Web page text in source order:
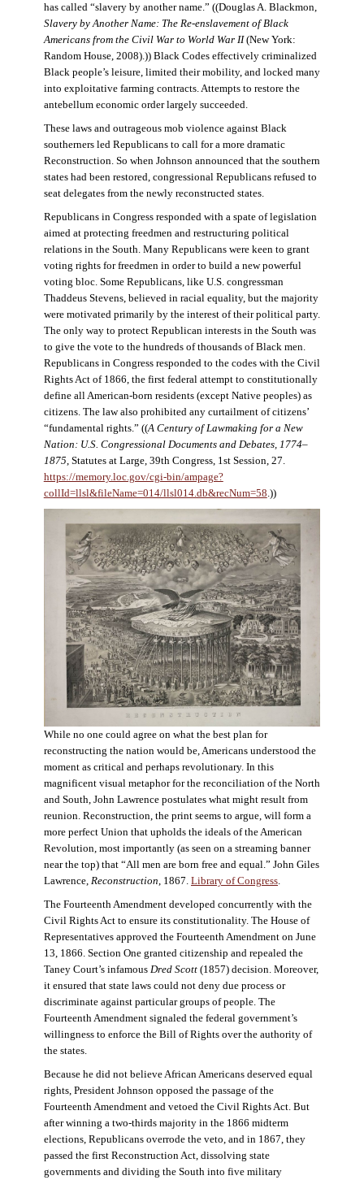
has called “slavery by another name.” ((Douglas A. Blackmon,
Slavery by Another Name: The Re-enslavement of Black
Americans from the Civil War to World War II(New York:
Random House, 2008).)) Black Codes effectively criminalized
Black people’s leisure, limited their mobility, and locked many
into exploitative farming contracts. Attempts to restore the
antebellum economic order largely succeeded.
These laws and outrageous mob violence against Black
southerners led Republicans to call for a more dramatic
Reconstruction. So when Johnson announced that the southern
states had been restored, congressional Republicans refused to
seat delegates from the newly reconstructed states.
Republicans in Congress responded with a spate of legislation
aimed at protecting freedmen and restructuring political
relations in the South. Many Republicans were keen to grant
voting rights for freedmen in order to build a new powerful
voting bloc. Some Republicans, like U.S. congressman
Thaddeus Stevens, believed in racial equality, but the majority
were motivated primarily by the interest of their political party.
The only way to protect Republican interests in the South was
to give the vote to the hundreds of thousands of Black men.
Republicans in Congress responded to the codes with the Civil
Rights Act of 1866, the first federal attempt to constitutionally
define all American-born residents (except Native peoples) as
citizens. The law also prohibited any curtailment of citizens’
“fundamental rights.” ((A Century of Lawmaking for a New
Nation: U.S. Congressional Documents and Debates, 1774–
1875 , Statutes at Large, 39th Congress, 1st Session, 27.
https://memory.loc.gov/cgi-bin/ampage?
collId=llsl&fileName=014/llsl014.db&recNum=58 .))
While no one could agree on what the best plan for
reconstructing the nation would be, Americans understood the
moment as critical and perhaps revolutionary. In this
magnificent visual metaphor for the reconciliation of the North
and South, John Lawrence postulates what might result from
reunion. Reconstruction, the print seems to argue, will form a
more perfect Union that upholds the ideals of the American
Revolution, most importantly (as seen on a streaming banner
near the top) that “All men are born free and equal.” John Giles
Lawrence, Reconstruction , 1867. Library of Congress
The Fourteenth Amendment developed concurrently with the
Civil Rights Act to ensure its constitutionality. The House of
Representatives approved the Fourteenth Amendment on June
13, 1866. Section One granted citizenship and repealed the
Taney Court’s infamous Dred Scott(1857) decision. Moreover,
it ensured that state laws could not deny due process or
discriminate against particular groups of people. The
Fourteenth Amendment signaled the federal government’s
willingness to enforce the Bill of Rights over the authority of
the states.
Because he did not believe African Americans deserved equal
rights, President Johnson opposed the passage of the
Fourteenth Amendment and vetoed the Civil Rights Act. But
after winning a two-thirds majority in the 1866 midterm
elections, Republicans overrode the veto, and in 1867, they
passed the first Reconstruction Act, dissolving state
governments and dividing the South into five military